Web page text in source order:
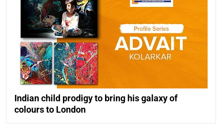
Indian child prodigy to bring his galaxy of
colours to London